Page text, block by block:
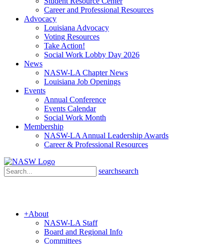
Career and Professional Resources
Advocacy
Louisiana Advocacy
Voting Resources
Take Action!
Social Work Lobby Day 2026
News
NASW-LA Chapter News
Louisiana Job Openings
Events
Annual Conference
Events Calendar
Social Work Month
Membership
NASW-LA Annual Leadership Awards
Career & Professional Resources
searchsearch
+About
NASW-LA Staff
Board and Regional Info
Committees